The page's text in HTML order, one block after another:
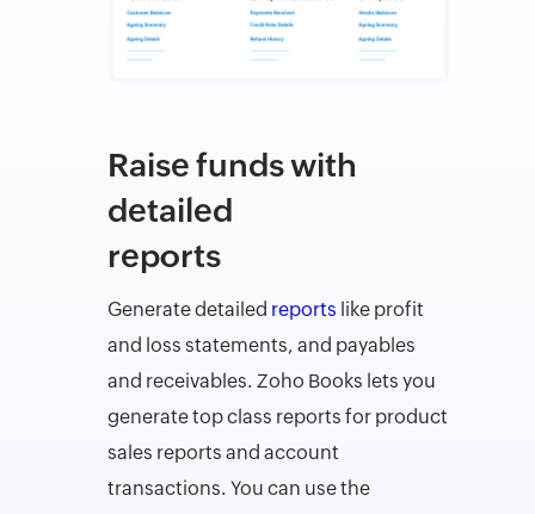
Raise funds with
detailed
reports
Generate detailed reports like profit
and loss statements, and payables
and receivables. Zoho Books lets you
generate top class reports for product
sales reports and account
transactions. You can use the